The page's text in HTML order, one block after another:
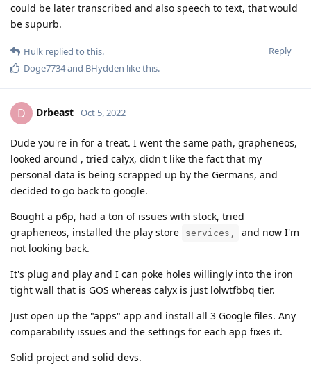
could be later transcribed and also speech to text, that would
be supurb.
Reply
Hulk replied to this.
Doge7734and BHydden like this.
D Drbeast Oct 5, 2022
Dude you're in for a treat. I went the same path, grapheneos,
looked around , tried calyx, didn't like the fact that my
personal data is being scrapped up by the Germans, and
decided to go back to google.
Bought a p6p, had a ton of issues with stock, tried
grapheneos, installed the play store
services,
and now I'm
not looking back.
It's plug and play and I can poke holes willingly into the iron
tight wall that is GOS whereas calyx is just lolwtfbbq tier.
Just open up the "apps" app and install all 3 Google files. Any
comparability issues and the settings for each app fixes it.
Solid project and solid devs.